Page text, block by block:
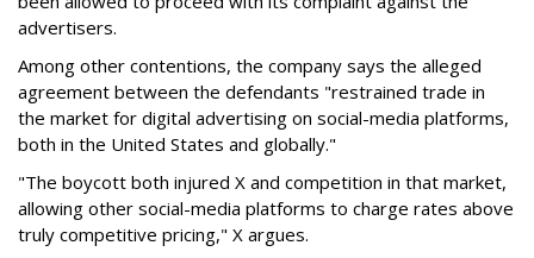
advertisers.
Among other contentions, the company says the alleged
agreement between the defendants "restrained trade in
the market for digital advertising on social-media platforms,
both in the United States and globally."
"The boycott both injured X and competition in that market,
allowing other social-media platforms to charge rates above
truly competitive pricing," X argues.